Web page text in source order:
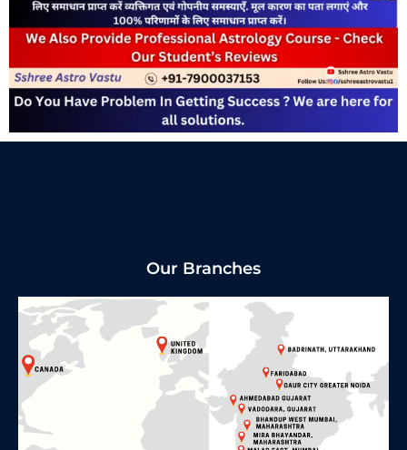
Our Branches